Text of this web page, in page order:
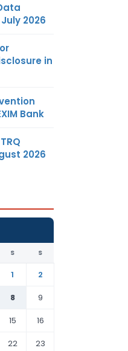
2026
in
Bank
2026
S S
1
2
8
9
15
16
22 23